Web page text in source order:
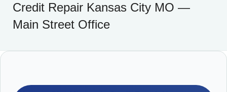
Credit Repair Birmingham AL Superior Credit Repair
Mortgage Assistance
About Us
Credit Repair Kansas City MO —
Main Street Office